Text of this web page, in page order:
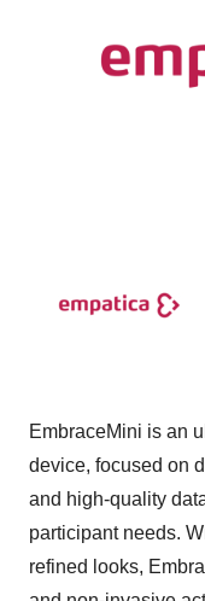
EmbraceMini is an
device, focused on
and high-quality
participant needs.
refined looks,